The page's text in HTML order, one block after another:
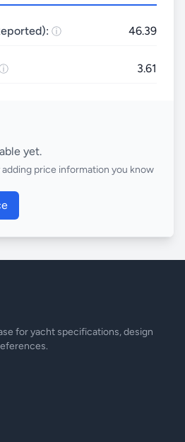
46.39
3.61
yet.
price information you know
for yacht specifications, design